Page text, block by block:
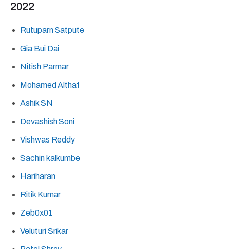
2022
Rutuparn Satpute
Gia Bui Dai
Nitish Parmar
Mohamed Althaf
Ashik SN
Devashish Soni
Vishwas Reddy
Sachin kalkumbe
Hariharan
Ritik Kumar
Zeb0x01
Veluturi Srikar